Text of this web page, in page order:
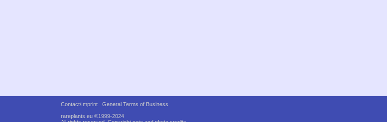
Contact/Imprint
General Terms of Business
rareplants.eu ©1999-2024